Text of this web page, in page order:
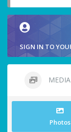
SIGN IN TO
MEDIA
Photos